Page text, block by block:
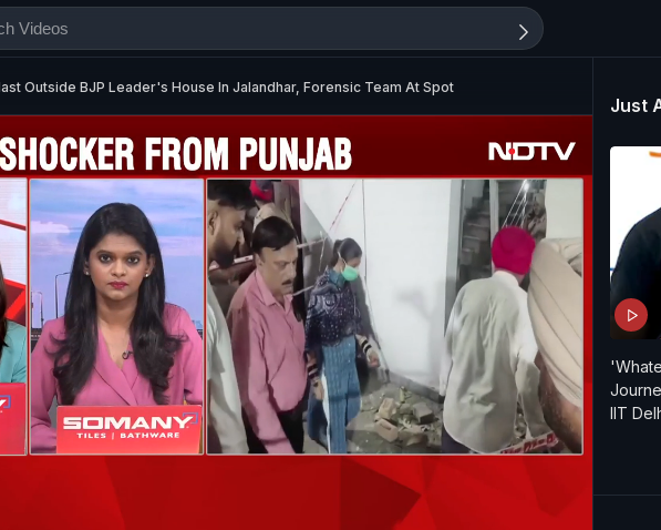
Outside BJP Leader's House In Jalandhar, Forensic Team At Spot
'
Just
IIT